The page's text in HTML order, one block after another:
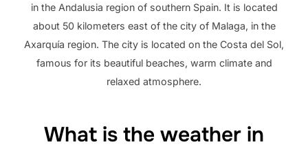
in the Andalusia region of southern Spain. It is located
about 50 kilometers east of the city of Malaga, in the
Axarquía region. The city is located on the Costa del Sol,
famous for its beautiful beaches, warm climate and
relaxed atmosphere.
What is the weather in